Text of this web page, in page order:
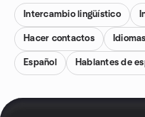
Intercambio lingüístico
Hacer contactos
Español Hablantes de